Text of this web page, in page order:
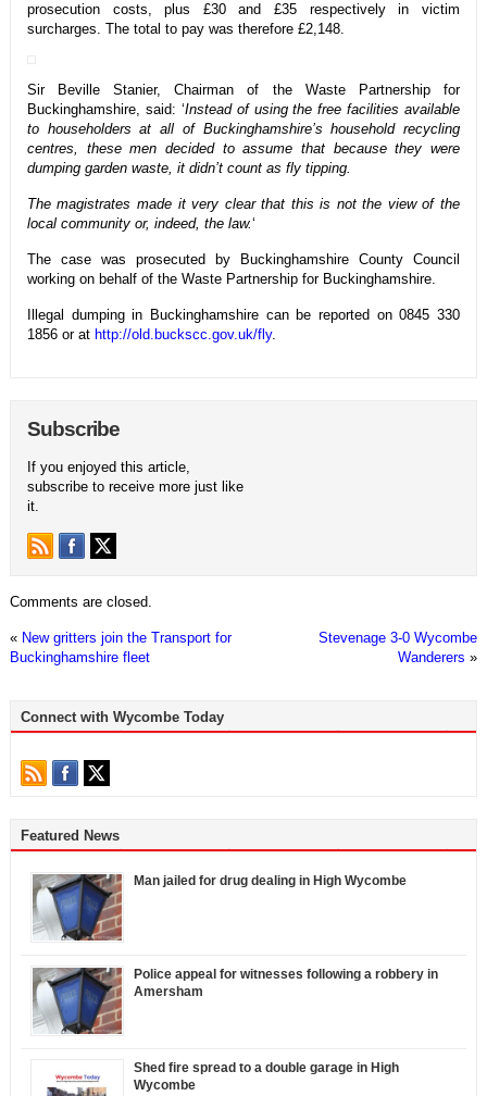
prosecution costs, plus £30 and £35 respectively in victim
surcharges. The total to pay was therefore £2,148.
Sir Beville Stanier, Chairman of the Waste Partnership for
Buckinghamshire, said: ‘Instead of using the free facilities available
to householders at all of Buckinghamshire’s household recycling
centres, these men decided to assume that because they were
dumping garden waste, it didn’t count as fly tipping.
The magistrates made it very clear that this is not the view of the
local community or, indeed, the law.‘
The case was prosecuted by Buckinghamshire County Council
working on behalf of the Waste Partnership for Buckinghamshire.
Illegal dumping in Buckinghamshire can be reported on 0845 330
1856 or at http://old.buckscc.gov.uk/fly.
Subscribe
If you enjoyed this article,
subscribe to receive more just like
it.
Comments are closed.
« New gritters join the Transport for
Buckinghamshire fleet
Stevenage 3-0 Wycombe
Wanderers »
Connect with Wycombe Today
Featured News
Man jailed for drug dealing in High Wycombe
Police appeal for witnesses following a robbery in
Amersham
Shed fire spread to a double garage in High
Wycombe